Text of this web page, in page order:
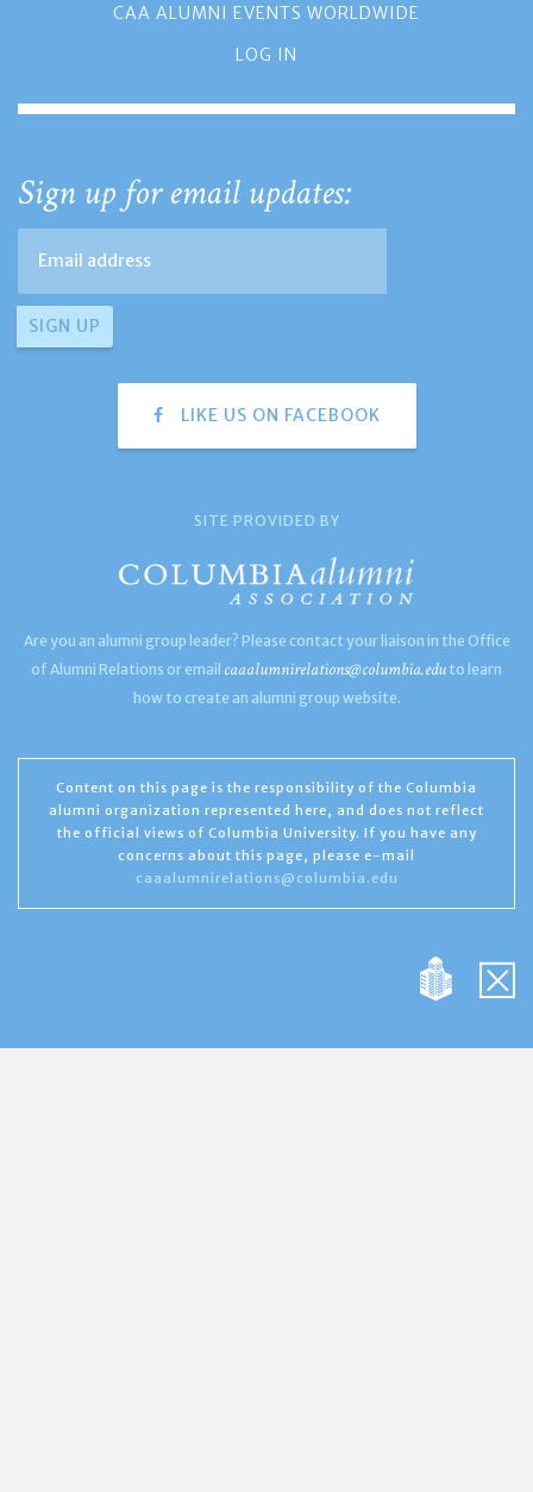
CAA ALUMNI EVENTS WORLDWIDE
LOG IN
Sign up for email updates:
LIKE US ON FACEBOOK
SITE PROVIDED BY
Are you an alumni group leader? Please contact your liaison in the Office
of Alumni Relations or email caaalumnirelations@columbia.edu to learn
how to create an alumni group website.
Content on this page is the responsibility of the Columbia
alumni organization represented here, and does not reflect
the official views of Columbia University. If you have any
concerns about this page, please e-mail
caaalumnirelations@columbia.edu